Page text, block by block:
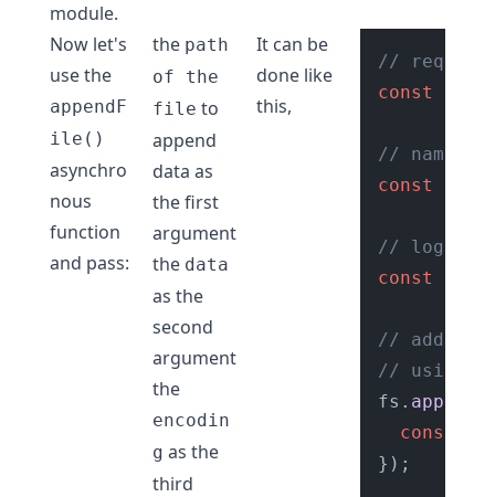
module.
Now let's
use the
appendF
ile()
asynchro
nous
function
and pass:
the path
of the
file to
append
data as
the first
argument
the data
as the
second
argument
the
encodin
g as the
third
It can be
done like
this,
// require
const
// name
const
// logs
const
// add
// using
fs.
console